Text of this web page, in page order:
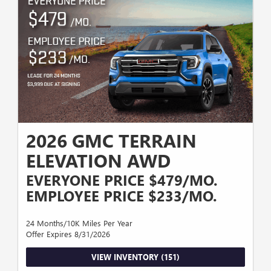
2026 GMC TERRAIN
ELEVATION AWD
EVERYONE PRICE $479/MO.
EMPLOYEE PRICE $233/MO.
24 Months/10K Miles Per Year
Offer Expires 8/31/2026
VIEW INVENTORY (151)